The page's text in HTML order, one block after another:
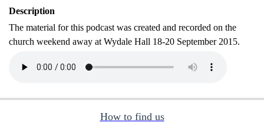
Description
The material for this podcast was created and recorded on the
church weekend away at Wydale Hall 18-20 September 2015.
How to find us